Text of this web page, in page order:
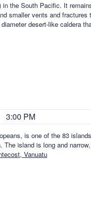
in the South Pacific. It
smaller vents and fractures
desert-like caldera
3:00 PM
is one of the 83
island is long and
Vanuatu